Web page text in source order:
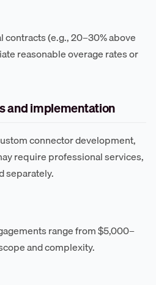
(e.g., 20–30% above
reasonable overage rates or
and implementation
connector development,
require professional services,
separately.
range from $5,000–
and complexity.